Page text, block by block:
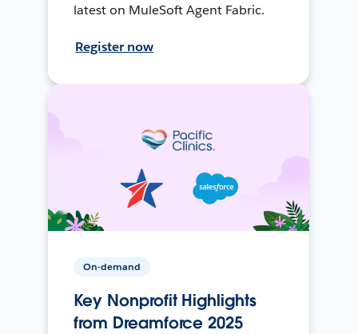
latest on MuleSoft Agent Fabric.
Register now
On-demand
Key Nonprofit Highlights
from Dreamforce 2025